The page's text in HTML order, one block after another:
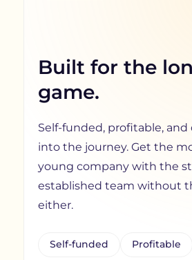
Built for the
game.
Self-funded, profitable, and
into the journey. Get the
young company with the
established team without
either.
Self-funded Profitable